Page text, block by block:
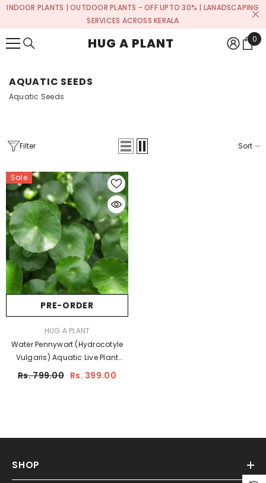
SKIP TO CONTENT
INDOOR PLANTS | OUTDOOR PLANTS - OFF UPTO 30% | LANADSCAPING
SERVICES ACROSS KERALA
HUG A PLANT 0
0
AQUATIC SEEDS
Aquatic Seeds
Hug A
ADD TO CART
Filter Sort
Sale
PRE-ORDER
HUG A PLANT
Water Pennywort (Hydrocotyle
Vulgaris) Aquatic Live Plant
(Home & Garden)
Rs. 799.00 Rs. 399.00
SHOP